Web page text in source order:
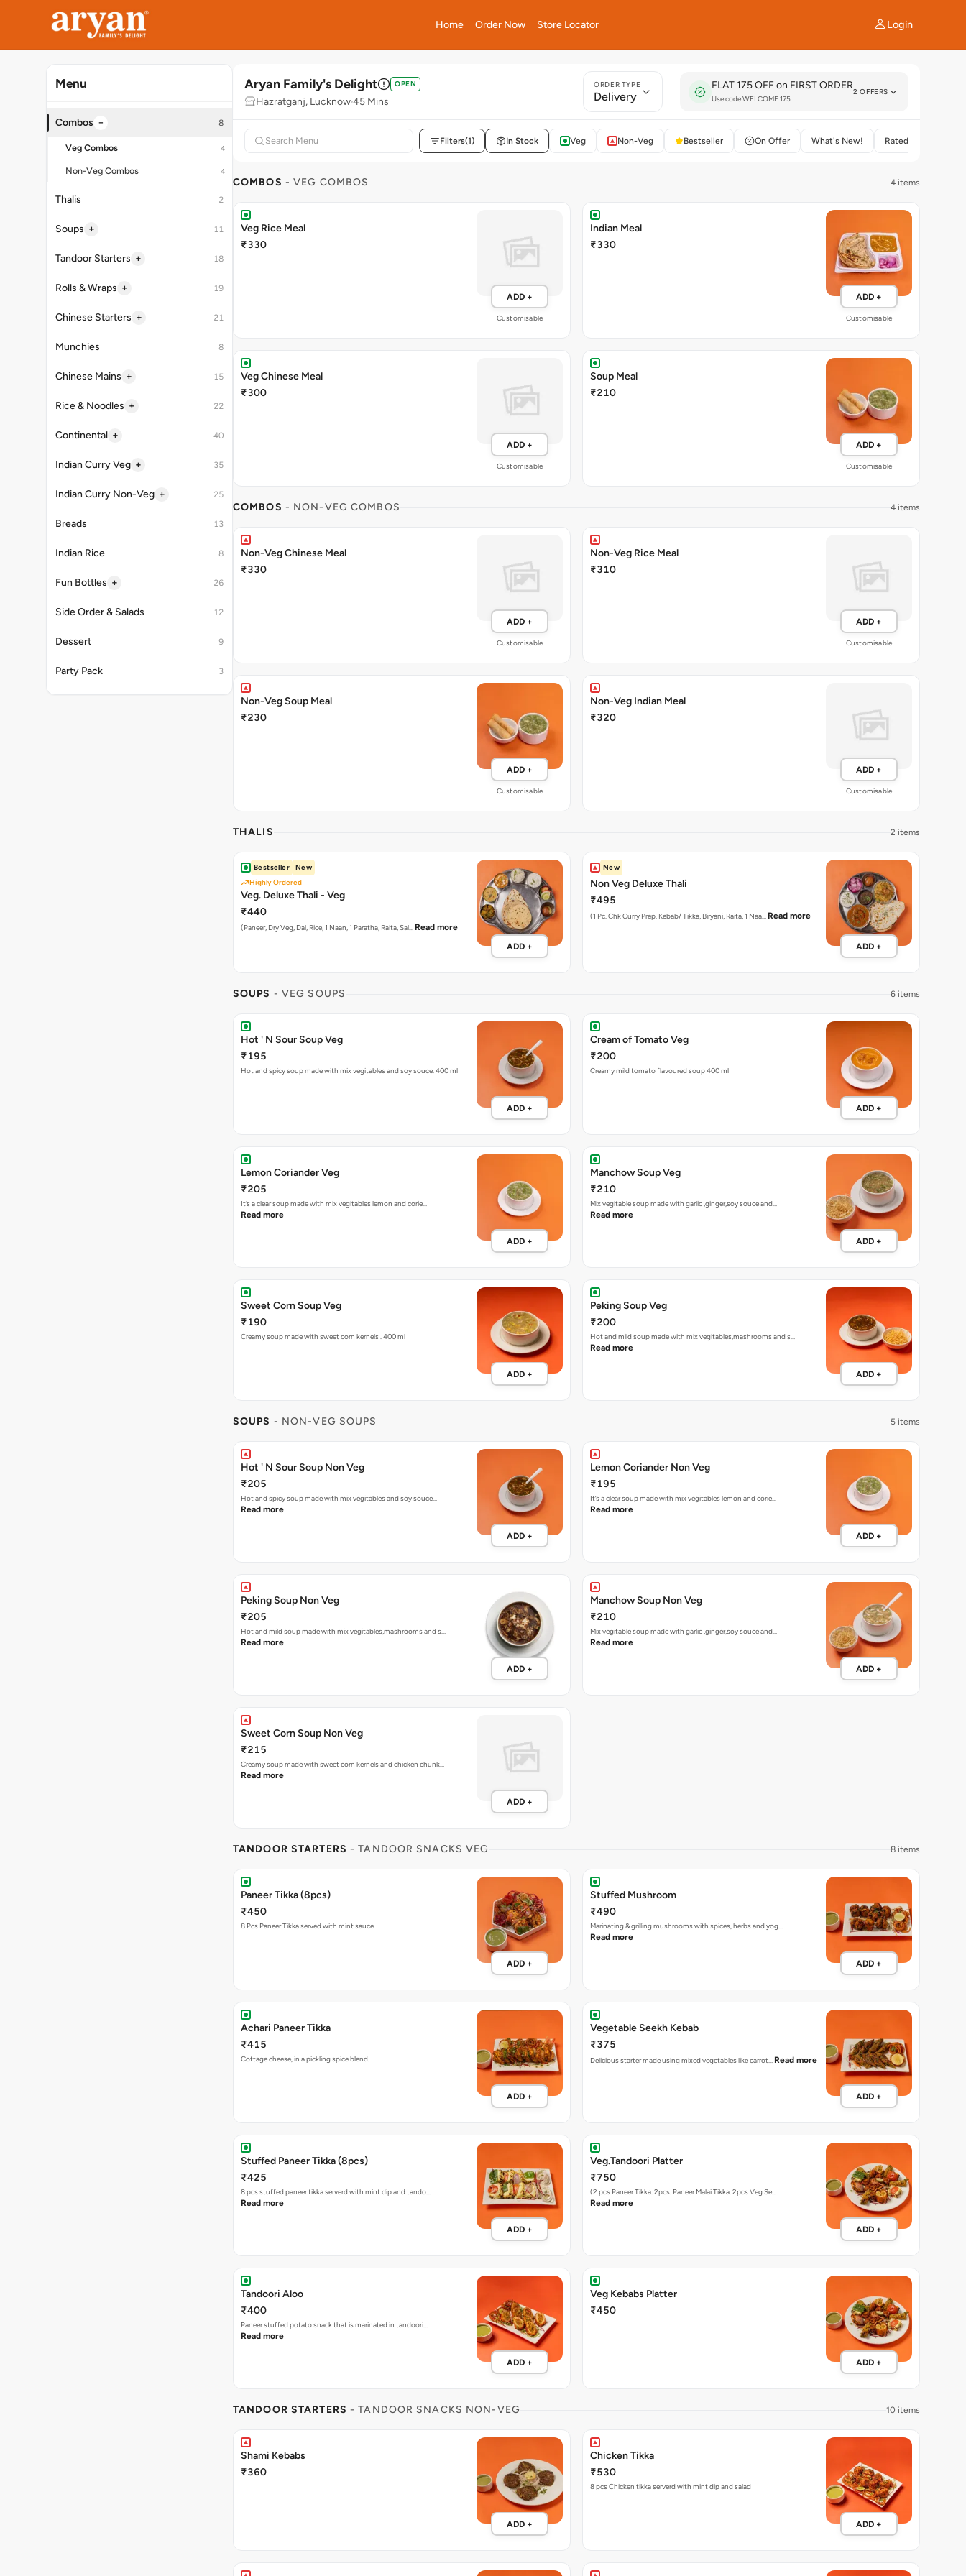
Home Order Now Store Locator Login
Menu
Combos − 8
Veg Combos 4
Non-Veg Combos 4
Thalis 2
Soups + 11
Tandoor Starters + 18
Rolls & Wraps + 19
Chinese Starters + 21
Munchies 8
Chinese Mains + 15
Rice & Noodles + 22
Continental + 40
Indian Curry Veg + 35
Indian Curry Non-Veg + 25
Breads 13
Indian Rice 8
Fun Bottles + 26
Side Order & Salads 12
Dessert 9
Party Pack 3
Aryan Family's Delight OPEN
Hazratganj, Lucknow45 Mins
ORDER TYPE
Delivery
FLAT 175 OFF on FIRST ORDER
Use code WELCOME 175
2 OFFERS
Filters(1) In Stock Veg Non-Veg Bestseller On Offer What's New! Rated 4+
COMBOS - VEG COMBOS 4 items
Veg Rice Meal
₹330
ADD +
Customisable
Indian Meal
₹330
ADD +
Customisable
Veg Chinese Meal
₹300
ADD +
Customisable
Soup Meal
₹210
ADD +
Customisable
COMBOS - NON-VEG COMBOS 4 items
Non-Veg Chinese Meal
₹330
ADD +
Customisable
Non-Veg Rice Meal
₹310
ADD +
Customisable
Non-Veg Soup Meal
₹230
ADD +
Customisable
Non-Veg Indian Meal
₹320
ADD +
Customisable
THALIS 2 items
Bestseller
New
Highly Ordered
Veg. Deluxe Thali - Veg
₹440
(Paneer, Dry Veg, Dal, Rice, 1 Naan, 1 Paratha, Raita, Sal… Read more
ADD +
New
Non Veg Deluxe Thali
₹495
(1 Pc. Chk Curry Prep. Kebab/ Tikka, Biryani, Raita, 1 Naa… Read more
ADD +
SOUPS - VEG SOUPS 6 items
Hot ' N Sour Soup Veg
₹195
Hot and spicy soup made with mix vegitables and soy souce. 400 ml
ADD +
Cream of Tomato Veg
₹200
Creamy mild tomato flavoured soup 400 ml
ADD +
Lemon Coriander Veg
₹205
It’s a clear soup made with mix vegitables lemon and corie…
Read more
ADD +
Manchow Soup Veg
₹210
Mix vegitable soup made with garlic ,ginger,soy souce and…
Read more
ADD +
Sweet Corn Soup Veg
₹190
Creamy soup made with sweet corn kernels . 400 ml
ADD +
Peking Soup Veg
₹200
Hot and mild soup made with mix vegitables,mashrooms and s…
Read more
ADD +
SOUPS - NON-VEG SOUPS 5 items
Hot ' N Sour Soup Non Veg
₹205
Hot and spicy soup made with mix vegitables and soy souce…
Read more
ADD +
Lemon Coriander Non Veg
₹195
It’s a clear soup made with mix vegitables lemon and corie…
Read more
ADD +
Peking Soup Non Veg
₹205
Hot and mild soup made with mix vegitables,mashrooms and s…
Read more
ADD +
Manchow Soup Non Veg
₹210
Mix vegitable soup made with garlic ,ginger,soy souce and…
Read more
ADD +
Sweet Corn Soup Non Veg
₹215
Creamy soup made with sweet corn kernels and chicken chunk…
Read more
ADD +
TANDOOR STARTERS - TANDOOR SNACKS VEG 8 items
Paneer Tikka (8pcs)
₹450
8 Pcs Paneer Tikka served with mint sauce
ADD +
Stuffed Mushroom
₹490
Marinating & grilling mushrooms with spices, herbs and yog…
Read more
ADD +
Achari Paneer Tikka
₹415
Cottage cheese, in a pickling spice blend.
ADD +
Vegetable Seekh Kebab
₹375
Delicious starter made using mixed vegetables like carrot… Read more
ADD +
Stuffed Paneer Tikka (8pcs)
₹425
8 pcs stuffed paneer tikka serverd with mint dip and tando…
Read more
ADD +
Veg.Tandoori Platter
₹750
(2 pcs Paneer Tikka. 2pcs. Paneer Malai Tikka. 2pcs Veg Se…
Read more
ADD +
Tandoori Aloo
₹400
Paneer stuffed potato snack that is marinated in tandoori…
Read more
ADD +
Veg Kebabs Platter
₹450
ADD +
TANDOOR STARTERS - TANDOOR SNACKS NON-VEG 10 items
Shami Kebabs
₹360
ADD +
Chicken Tikka
₹530
8 pcs Chicken tikka serverd with mint dip and salad
ADD +